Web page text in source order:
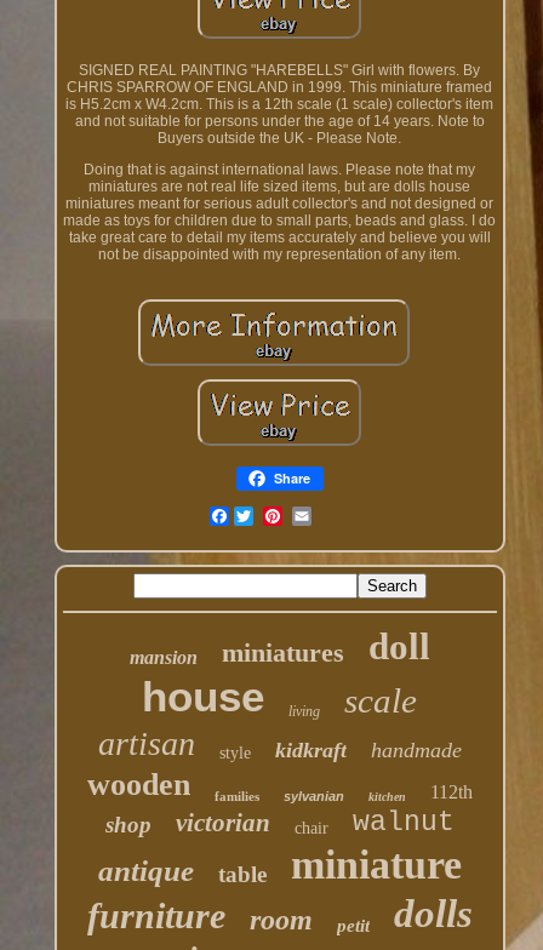
SIGNED REAL PAINTING "HAREBELLS" Girl with flowers. By
CHRIS SPARROW OF ENGLAND in 1999. This miniature framed
is H5.2cm x W4.2cm. This is a 12th scale (1 scale) collector's item
and not suitable for persons under the age of 14 years. Note to
Buyers outside the UK - Please Note.
Doing that is against international laws. Please note that my
miniatures are not real life sized items, but are dolls house
miniatures meant for serious adult collector's and not designed or
made as toys for children due to small parts, beads and glass. I do
take great care to detail my items accurately and believe you will
not be disappointed with my representation of any item.
Share
Facebook
mansion miniatures doll
house living scale
artisan style kidkraft handmade
wooden families sylvanian kitchen 112th
shop victorian chair walnut
antique table miniature
furniture room petit dolls